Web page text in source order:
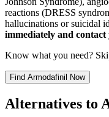
reactions (DRESS
hallucinations or suicidal
immediately and
Know what you need?
Find Armodafinil Now
Alternatives to